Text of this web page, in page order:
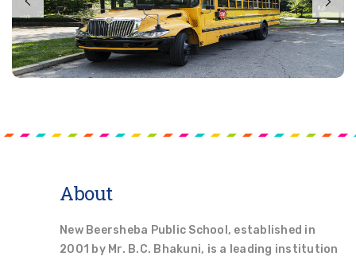
About
New Beersheba Public School, established in
2001 by Mr. B.C. Bhakuni, is a leading institution